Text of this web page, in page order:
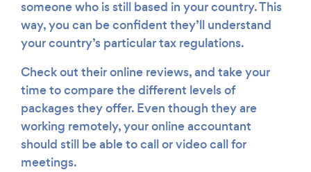
someone who is still based in your country. This
way, you can be confident they’ll understand
your country’s particular tax regulations.
Check out their online reviews, and take your
time to compare the different levels of
packages they offer. Even though they are
working remotely, your online accountant
should still be able to call or video call for
meetings.